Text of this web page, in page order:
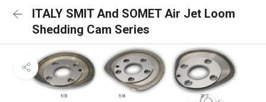
ITALY SMIT And SOMET Air Jet Loom
Shedding Cam Series